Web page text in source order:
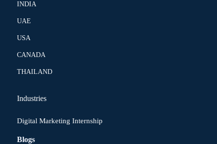
INDIA
UAE
USA
CANADA
THAILAND
Industries
Digital Marketing Internship
Blogs